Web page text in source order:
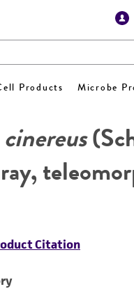
Products Microbe
Citation